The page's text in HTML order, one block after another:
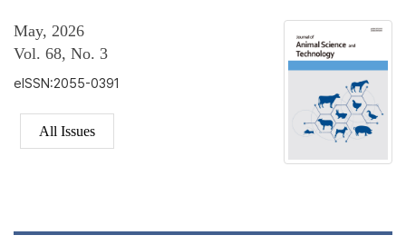
May, 2026
Vol. 68, No. 3
eISSN:2055-0391
All Issues